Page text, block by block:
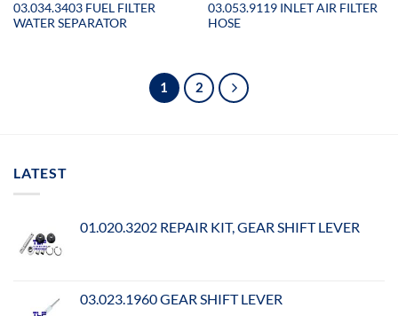
03.034.3403 FUEL FILTER
WATER SEPARATOR
03.053.9119 INLET AIR FILTER
HOSE
1 2
LATEST
01.020.3202 REPAIR KIT, GEAR SHIFT LEVER
03.023.1960 GEAR SHIFT LEVER